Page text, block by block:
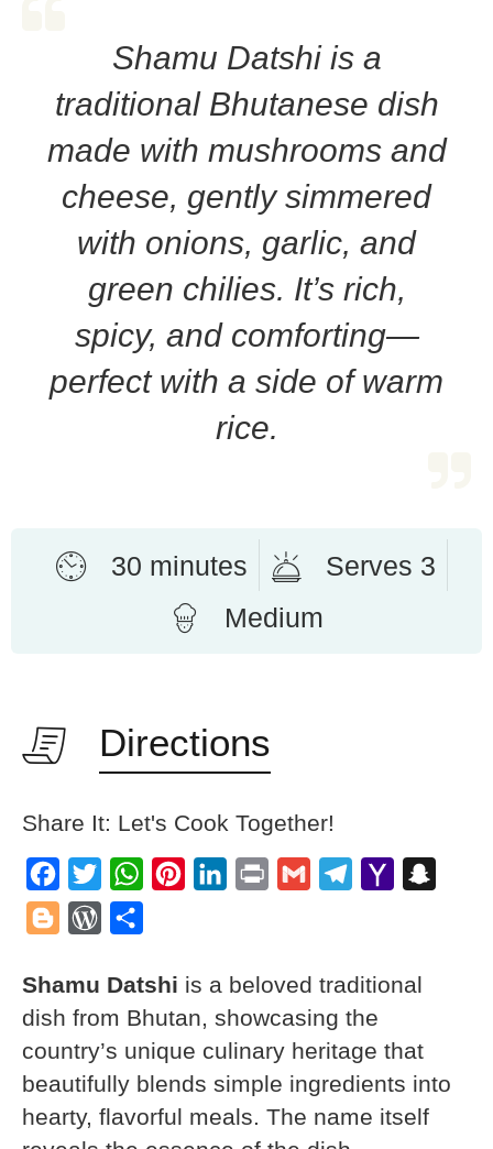
Shamu Datshi is a
traditional Bhutanese dish
made with mushrooms and
cheese, gently simmered
with onions, garlic, and
green chilies. It’s rich,
spicy, and comforting—
perfect with a side of warm
rice.
30 minutes
Serves 3
Medium
Directions
Share It: Let's Cook Together!
Facebook
Twitter WhatsAppPinterestLinkedIn
Print Gmail Telegram
Yahoo
BloggerWordPress
Shamu Datshi is a beloved traditional
dish from Bhutan, showcasing the
country’s unique culinary heritage that
beautifully blends simple ingredients into
hearty, flavorful meals. The name itself